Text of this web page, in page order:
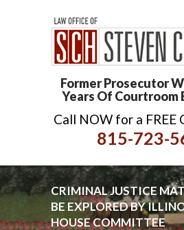
Former Prosecutor
Years Of Courtroom
Call NOW for a FREE
815-723-
CRIMINAL JUSTICE
BE EXPLORED BY
HOUSE COMMITTEE